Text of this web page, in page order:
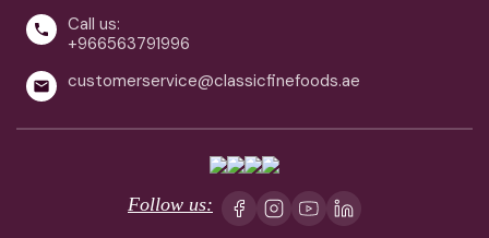

Call us:
+966563791996
 customerservice@classicfinefoods.ae
Follow us: